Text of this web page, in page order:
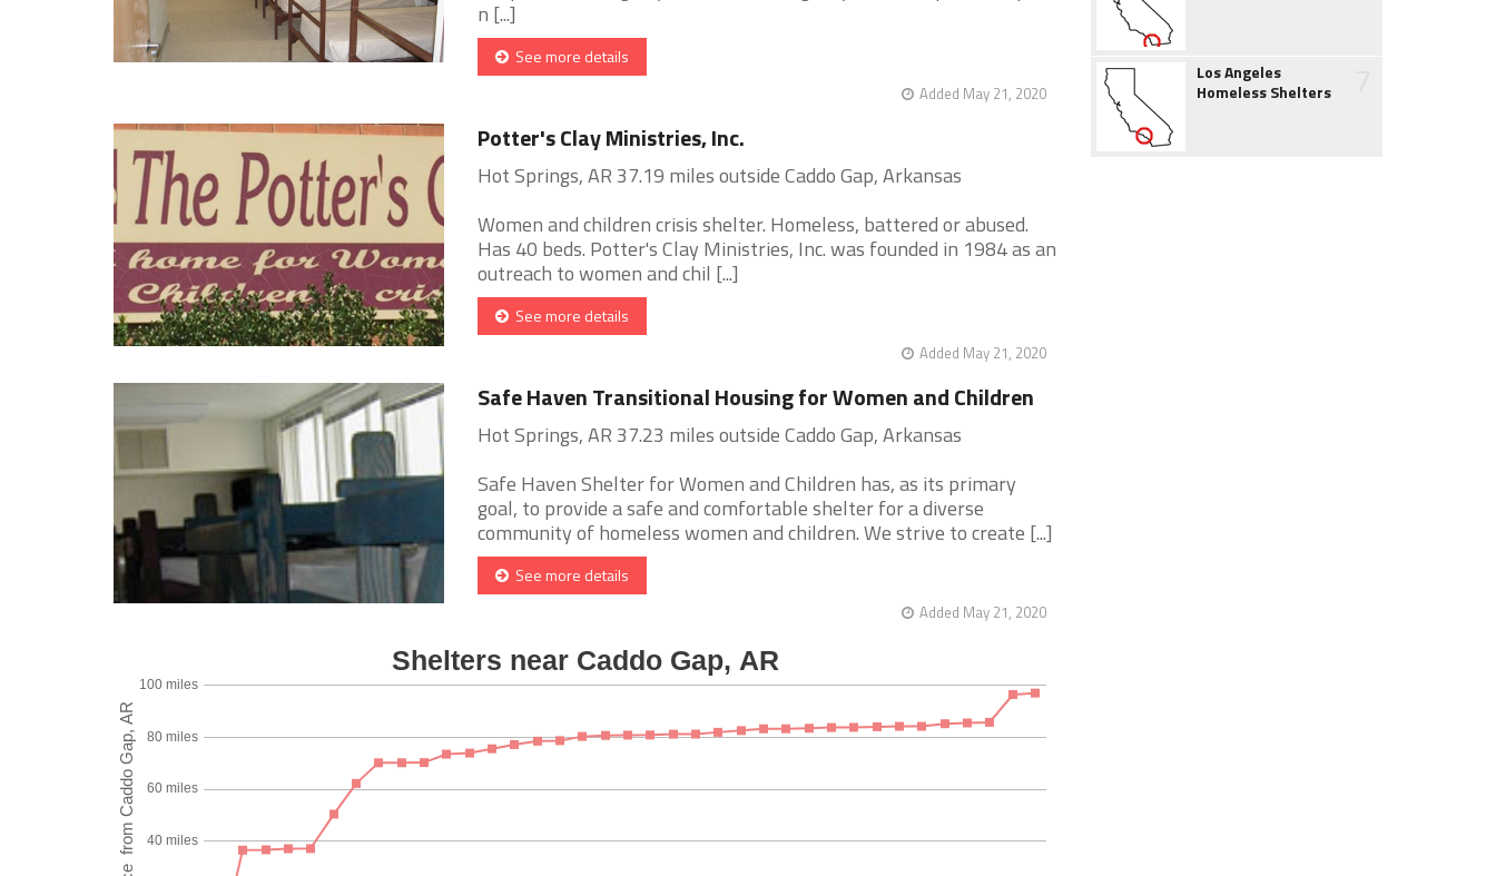
n [...]
See more details
Added May 21, 2020
Potter's Clay Ministries, Inc.
Hot Springs, AR 37.19 miles outside Caddo Gap, Arkansas
Women and children crisis shelter. Homeless, battered or abused.
Has 40 beds. Potter's Clay Ministries, Inc. was founded in 1984 as an
outreach to women and chil [...]
See more details
Added May 21, 2020
Safe Haven Transitional Housing for Women and Children
Hot Springs, AR 37.23 miles outside Caddo Gap, Arkansas
Safe Haven Shelter for Women and Children has, as its primary
goal, to provide a safe and comfortable shelter for a diverse
community of homeless women and children. We strive to create [...]
See more details
Added May 21, 2020
Los Angeles
Homeless Shelters